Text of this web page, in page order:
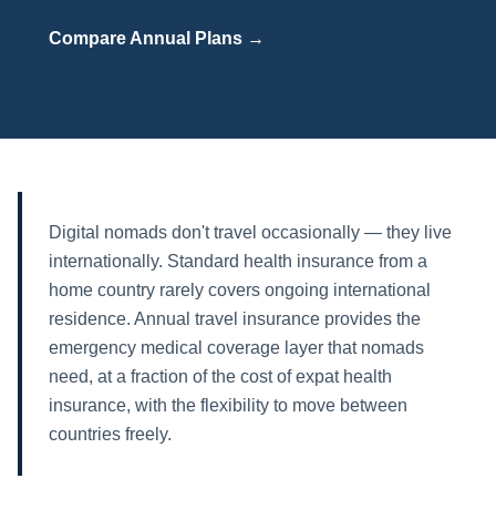
Compare Annual Plans →
Digital nomads don't travel occasionally — they live
internationally. Standard health insurance from a
home country rarely covers ongoing international
residence. Annual travel insurance provides the
emergency medical coverage layer that nomads
need, at a fraction of the cost of expat health
insurance, with the flexibility to move between
countries freely.